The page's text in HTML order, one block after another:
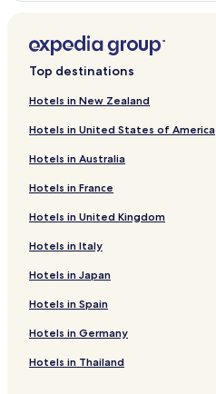
Top destinations
Hotels in New Zealand
Hotels in United States of America
Hotels in Australia
Hotels in France
Hotels in United Kingdom
Hotels in Italy
Hotels in Japan
Hotels in Spain
Hotels in Germany
Hotels in Thailand